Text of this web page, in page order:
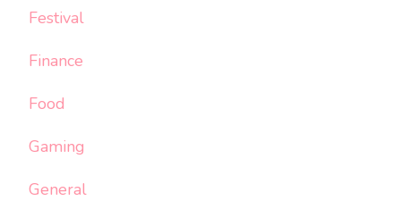
Festival
Finance
Food
Gaming
General